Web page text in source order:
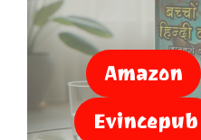
Amazon
Evincepub